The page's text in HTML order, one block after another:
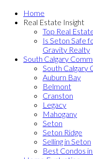
Home
Real Estate Insight
Top Real
Is Seton Safe
Gravity Realty
South Calgary
South Calgary
Auburn Bay
Belmont
Cranston
Legacy
Mahogany
Seton
Seton Ridge
Selling in Seton
Best Condos